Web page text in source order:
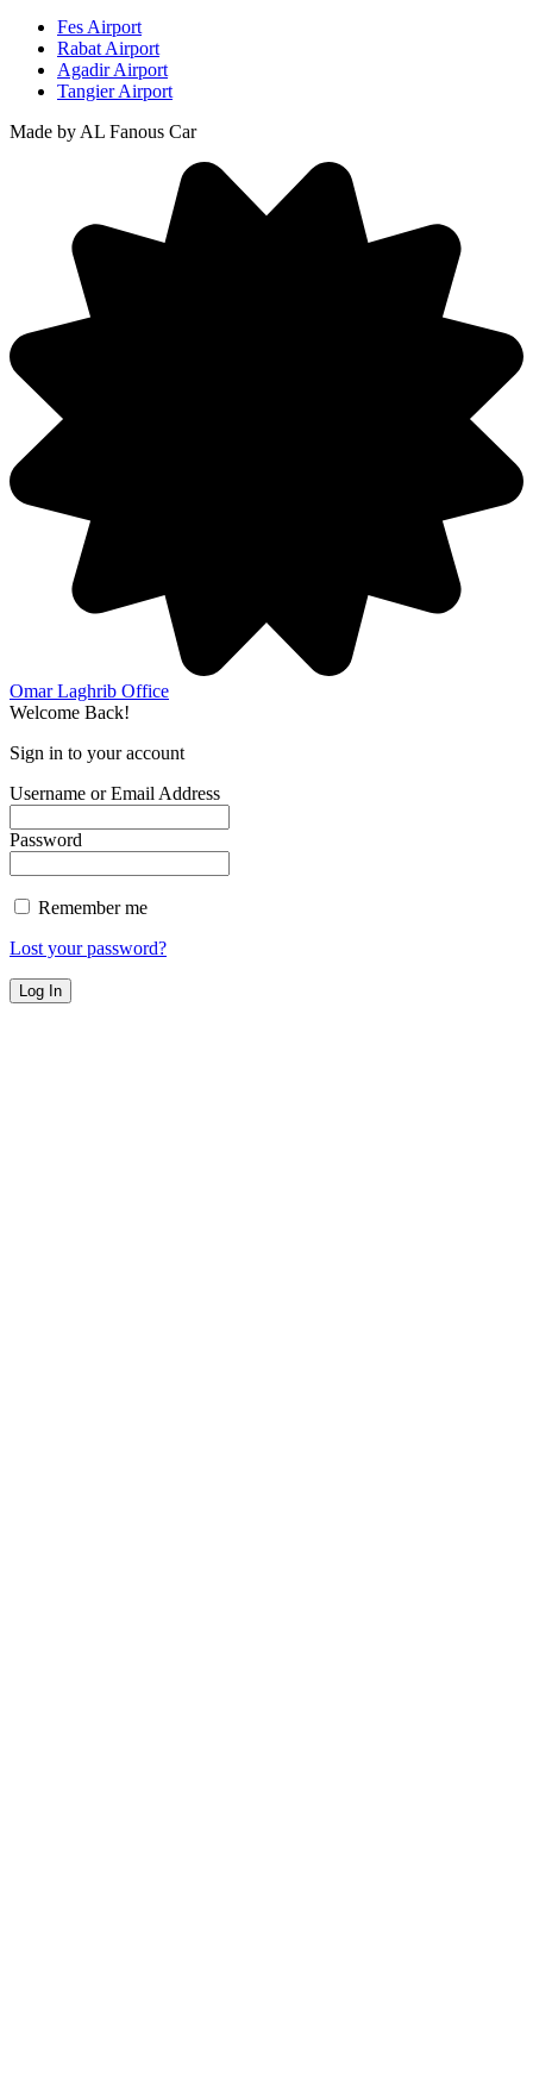
Fes Airport
Rabat Airport
Agadir Airport
Tangier Airport
Made by AL Fanous Car
Omar Laghrib Office
Welcome Back!
Sign in to your account
Username or Email Address
Password
Remember me
Lost your password?